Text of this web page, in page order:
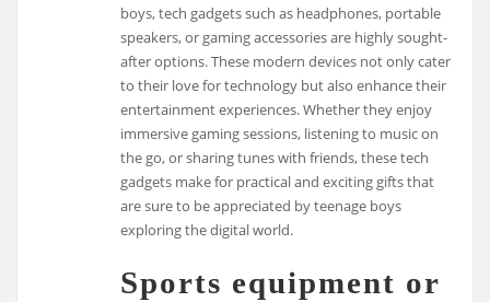
boys, tech gadgets such as headphones, portable
speakers, or gaming accessories are highly sought-
after options. These modern devices not only cater
to their love for technology but also enhance their
entertainment experiences. Whether they enjoy
immersive gaming sessions, listening to music on
the go, or sharing tunes with friends, these tech
gadgets make for practical and exciting gifts that
are sure to be appreciated by teenage boys
exploring the digital world.
Sports equipment or